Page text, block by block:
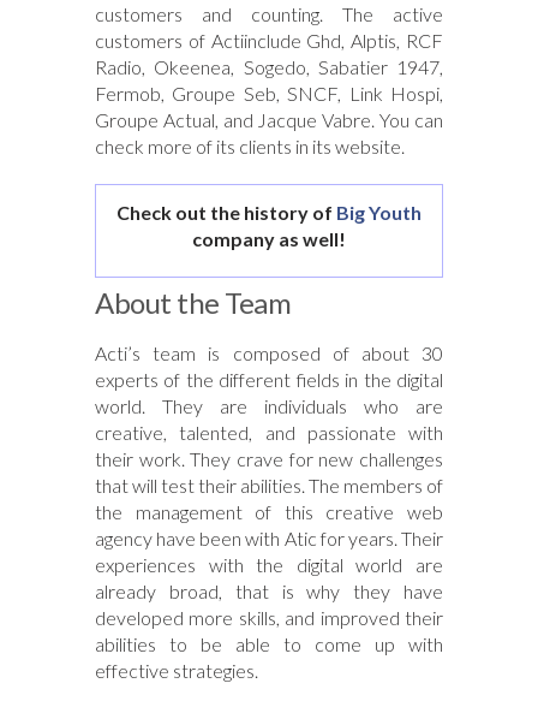
customers and counting. The active
customers of Actiinclude Ghd, Alptis, RCF
Radio, Okeenea, Sogedo, Sabatier 1947,
Fermob, Groupe Seb, SNCF, Link Hospi,
Groupe Actual, and Jacque Vabre. You can
check more of its clients in its website.
Check out the history of Big Youth
company as well!
About the Team
Acti’s team is composed of about 30
experts of the different fields in the digital
world. They are individuals who are
creative, talented, and passionate with
their work. They crave for new challenges
that will test their abilities. The members of
the management of this creative web
agency have been with Atic for years. Their
experiences with the digital world are
already broad, that is why they have
developed more skills, and improved their
abilities to be able to come up with
effective strategies.